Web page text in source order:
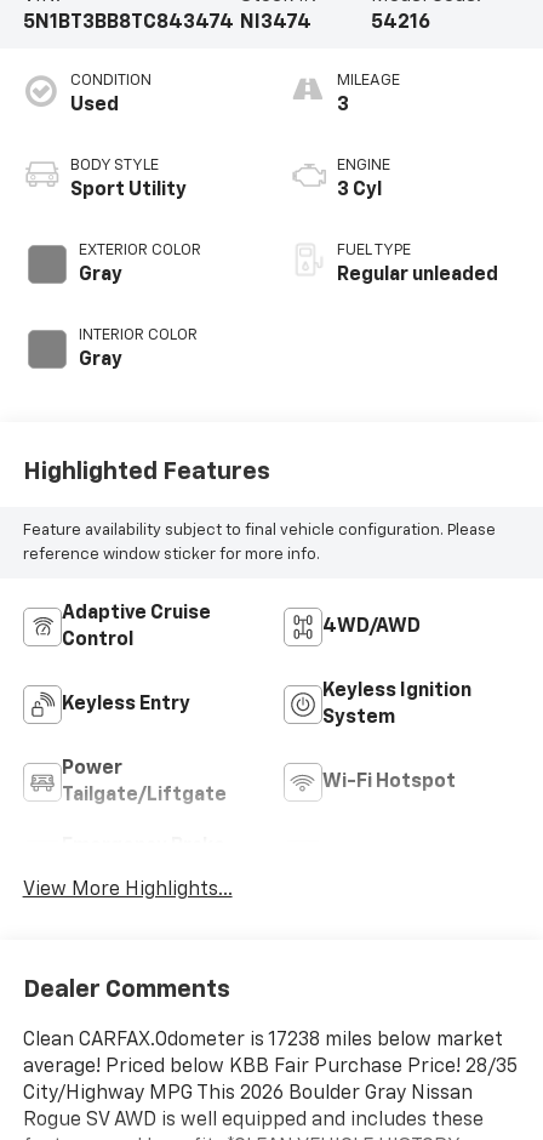
5N1BT3BB8TC843474 NI3474
54216
CONDITION
Used
BODY STYLE
Sport Utility
EXTERIOR COLOR
Gray
INTERIOR COLOR
Gray
MILEAGE
3
ENGINE
3 Cyl
FUEL TYPE
Regular unleaded
Highlighted Features
Feature availability subject to final vehicle configuration. Please
reference window sticker for more info.
Adaptive Cruise
Control
4WD/AWD
Keyless Entry
Keyless Ignition
System
Power
Tailgate/Liftgate
Wi-Fi Hotspot
View More Highlights...
Dealer Comments
Clean CARFAX.Odometer is 17238 miles below market
average! Priced below KBB Fair Purchase Price! 28/35
City/Highway MPG This 2026 Boulder Gray Nissan
Rogue SV AWD is well equipped and includes these